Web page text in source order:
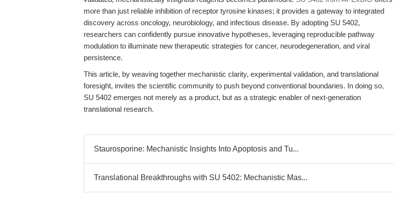
more than just reliable inhibition of receptor tyrosine kinases; it provides a gateway to integrated
discovery across oncology, neurobiology, and infectious disease. By adopting SU 5402,
researchers can confidently pursue innovative hypotheses, leveraging reproducible pathway
modulation to illuminate new therapeutic strategies for cancer, neurodegeneration, and viral
persistence.
This article, by weaving together mechanistic clarity, experimental validation, and translational
foresight, invites the scientific community to push beyond conventional boundaries. In doing so,
SU 5402 emerges not merely as a product, but as a strategic enabler of next-generation
translational research.
Staurosporine: Mechanistic Insights Into Apoptosis and Tu...
Translational Breakthroughs with SU 5402: Mechanistic Mas...